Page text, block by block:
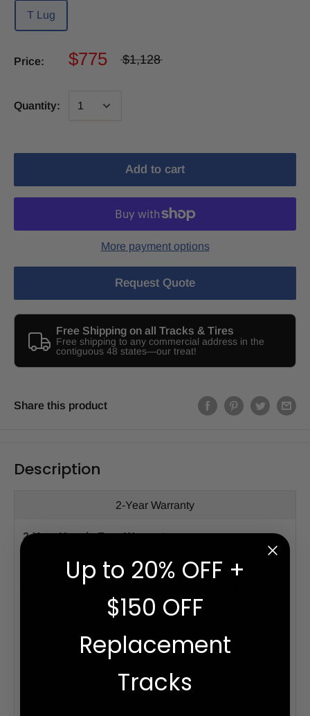
T Lug
Price: $775 $1,128
Quantity:
Add to cart
More payment options
Request Quote
Free Shipping on all Tracks & Tires
Free shipping to any commercial address in the
contiguous 48 states—our treat!
Share this product
Description
2-Year Warranty
2-Year Hassle Free Warranty
Grizzly Rubber Tracks warrants its products for 24
months from the date of purchase, offering a
replacement warranty for the first portion and prorated
through our website or hassle-free via our Grizzly X
upload necessary documentation on the fly. Our
Up to 20% OFF +
$150 OFF
Replacement
Tracks